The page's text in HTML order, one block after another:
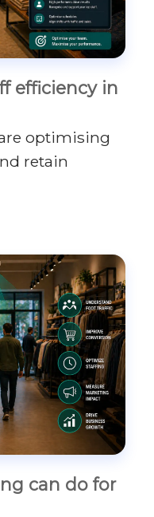
efficiency in
optimising
retain
can do for